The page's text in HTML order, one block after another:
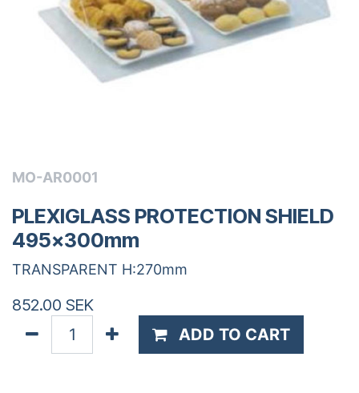
MO-AR0001
PLEXIGLASS PROTECTION SHIELD
495x300mm
TRANSPARENT H:270mm
852.00 SEK
ADD TO CART